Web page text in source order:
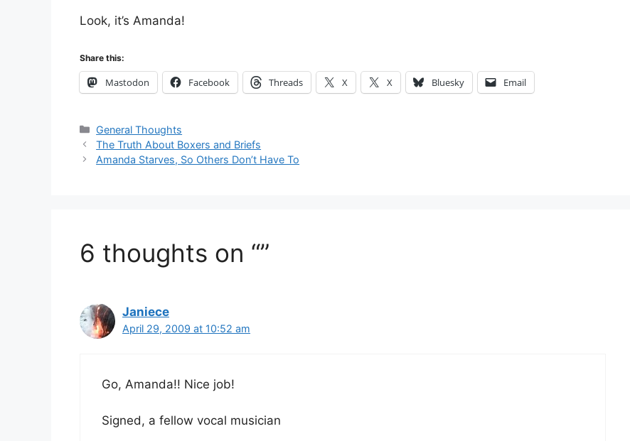
Look, it’s Amanda!
Share this:
Mastodon Facebook Threads X X Bluesky Email
Categories
General Thoughts
The Truth About Boxers and Briefs
Amanda Starves, So Others Don’t Have To
6 thoughts on “”
Janiece
April 29, 2009 at 10:52 am
Go, Amanda!! Nice job!
Signed, a fellow vocal musician